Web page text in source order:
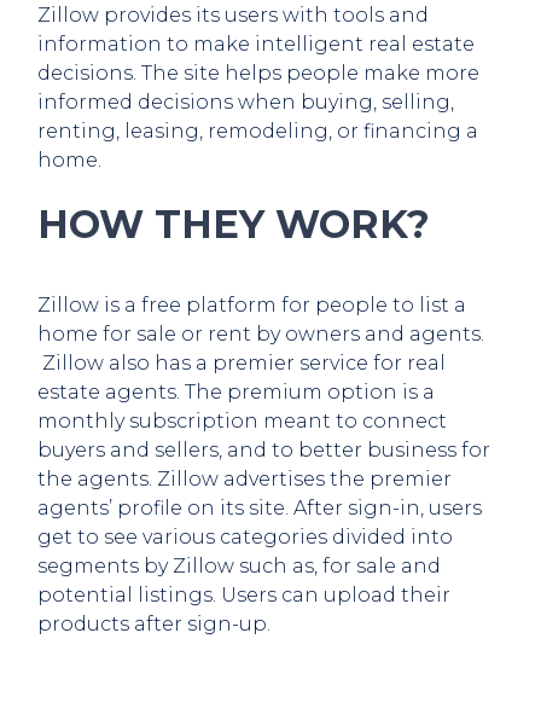
Zillow provides its users with tools and
information to make intelligent real estate
decisions. The site helps people make more
informed decisions when buying, selling,
renting, leasing, remodeling, or financing a
home.
HOW THEY WORK?
Zillow is a free platform for people to list a
home for sale or rent by owners and agents.
Zillow also has a premier service for real
estate agents. The premium option is a
monthly subscription meant to connect
buyers and sellers, and to better business for
the agents. Zillow advertises the premier
agents’ profile on its site. After sign-in, users
get to see various categories divided into
segments by Zillow such as, for sale and
potential listings. Users can upload their
products after sign-up.